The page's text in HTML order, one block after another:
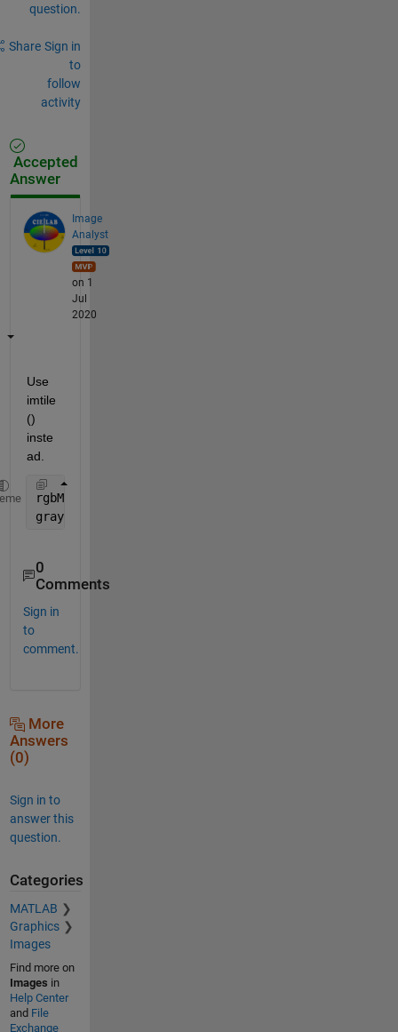
question.
Share Sign in
to
follow
activity
Accepted
Answer
Image
Analyst
on 1
Jul
2020
Use
imtile
()
inste
ad.
rgbMulti = imtile(
grayImage = rgb2gray(rgbMulti);
0
Comments
Sign in
to
comment.
More
Answers
(0)
Sign in to
answer this
question.
Categories
MATLAB
Graphics
Images
Find more on
Images in
Help Center
and File
Exchange